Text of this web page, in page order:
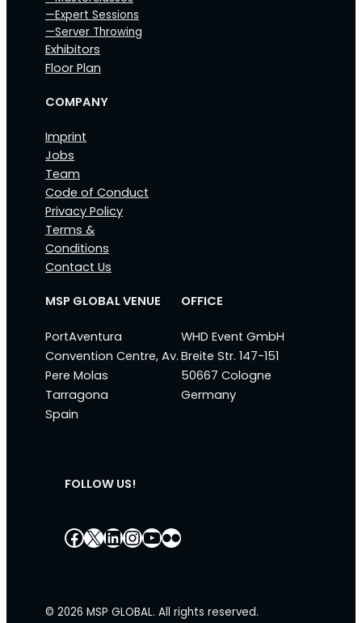
—Expert Sessions
—Server Throwing
Exhibitors
Floor Plan
COMPANY
Imprint
Jobs
Team
Code of Conduct
Privacy Policy
Terms &
Conditions
Contact Us
MSP GLOBAL VENUE
PortAventura
Convention Centre, Av.
Pere Molas
Tarragona
Spain
OFFICE
WHD Event GmbH
Breite Str. 147-151
50667 Cologne
Germany
FOLLOW US!
Facebook
X LinkedIn
Instagram
YouTube
Flickr
© 2026 MSP GLOBAL. All rights reserved.